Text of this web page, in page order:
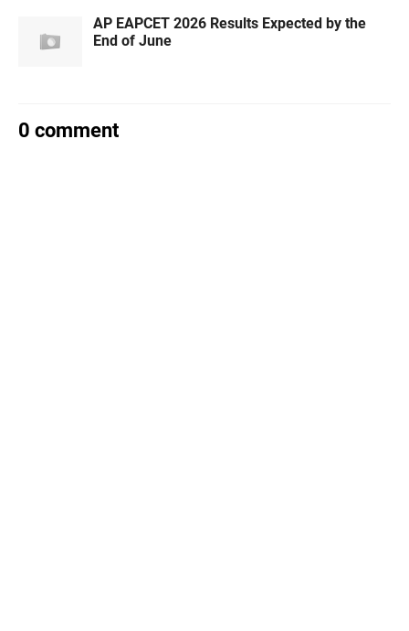
AP EAPCET 2026 Results Expected by the
End of June
0 comment